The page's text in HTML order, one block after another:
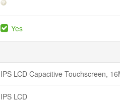
Yes
IPS LCD Capacitive Touchscreen,
IPS LCD